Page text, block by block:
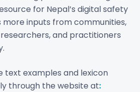
for Nepal’s digital safety
inputs from communities,
and practitioners
text examples and lexicon
through the website at: